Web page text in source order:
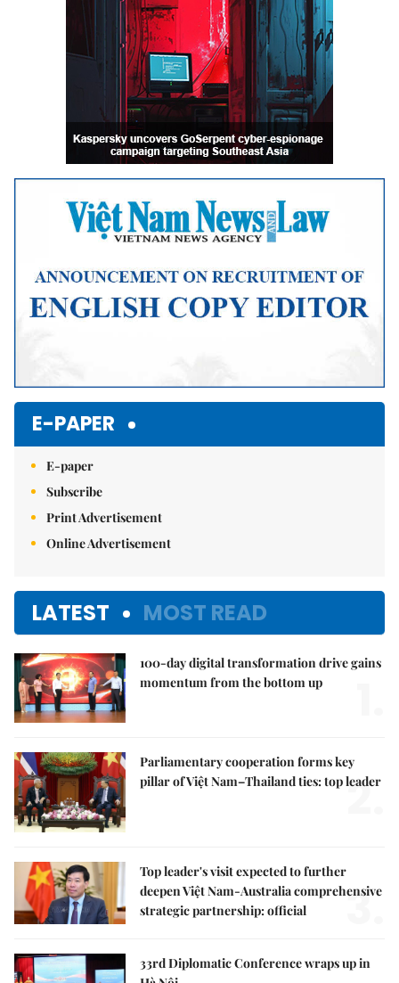
E-PAPER
E-paper
Subscribe
Print Advertisement
Online Advertisement
LATEST MOST READ
100-day digital transformation drive gains
momentum from the bottom up
Parliamentary cooperation forms key
pillar of Việt Nam–Thailand ties: top leader
2.
Top leader's visit expected to further
deepen Việt Nam-Australia comprehensive
strategic partnership: official
3.
33rd Diplomatic Conference wraps up in